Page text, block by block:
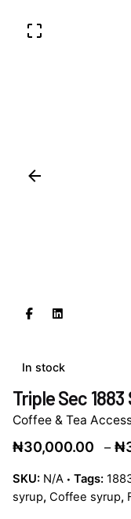
In stock
Triple Sec
Coffee & Tea
₦30,000.00 – ₦
SKU: N/A Tags:
syrup, Coffee syrup,